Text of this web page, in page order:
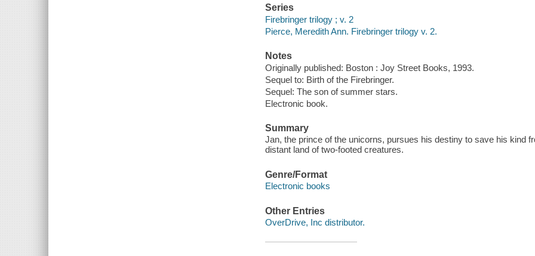
Series
Firebringer trilogy ; v. 2
Pierce, Meredith Ann. Firebringer trilogy v. 2.
Notes
Originally published: Boston : Joy Street Books, 1993.
Sequel to: Birth of the Firebringer.
Sequel: The son of summer stars.
Electronic book.
Summary
Jan, the prince of the unicorns, pursues his destiny to save his kind
distant land of two-footed creatures.
Genre/Format
Electronic books
Other Entries
OverDrive, Inc distributor.